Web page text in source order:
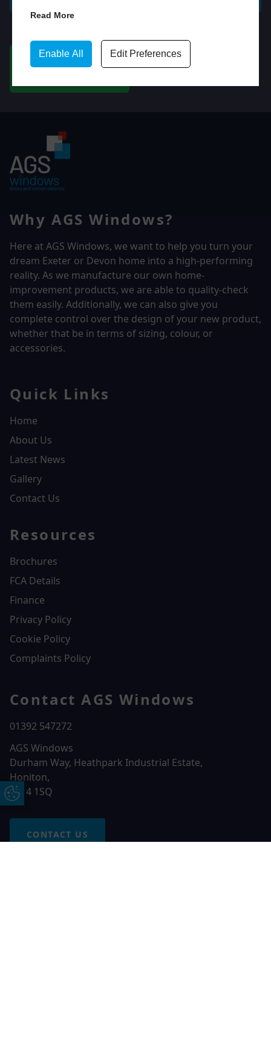
Read More
Enable All Edit Preferences
Update Cookie Preferences
Why AGS Windows?
Here at AGS Windows, we want to help you turn your
dream Exeter or Devon home into a high-performing
reality. As we manufacture our own home-
improvement products, we are able to quality-check
them easily. Additionally, we can also give you
complete control over the design of your new product,
whether that be in terms of sizing, colour, or
accessories.
Quick Links
Home
About Us
Latest News
Gallery
Contact Us
Resources
Brochures
FCA Details
Finance
Privacy Policy
Cookie Policy
Complaints Policy
Contact AGS Windows
01392 547272
AGS Windows
Durham Way, Heathpark Industrial Estate,
Honiton,
EX14 1SQ
CONTACT US